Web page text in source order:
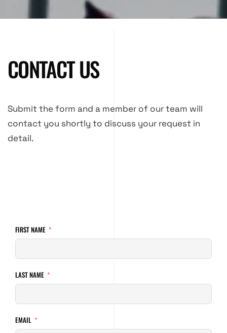
FIRST NAME
LAST NAME
EMAIL
CONTACT US
Submit the form and a member of our team will
contact you shortly to discuss your request in
detail.